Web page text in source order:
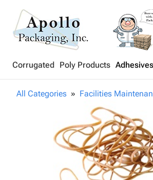
Corrugated Poly Products
All Categories Facilities